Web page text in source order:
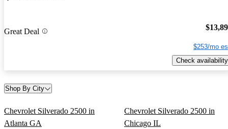
Great Deal
$253/mo
Check availability
Shop By City
Chevrolet Silverado 2500 in
Atlanta GA
Chevrolet Silverado 2500 in
Chicago IL